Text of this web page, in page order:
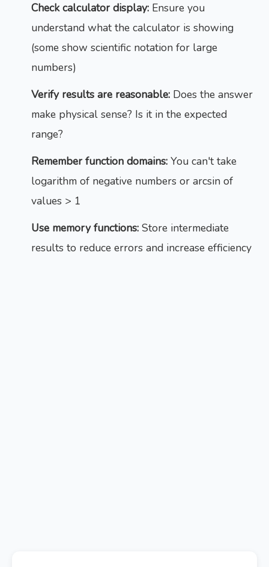
Check calculator display: Ensure you
understand what the calculator is showing
(some show scientific notation for large
numbers)
Verify results are reasonable: Does the answer
make physical sense? Is it in the expected
range?
Remember function domains: You can't take
logarithm of negative numbers or arcsin of
values > 1
Use memory functions: Store intermediate
results to reduce errors and increase efficiency